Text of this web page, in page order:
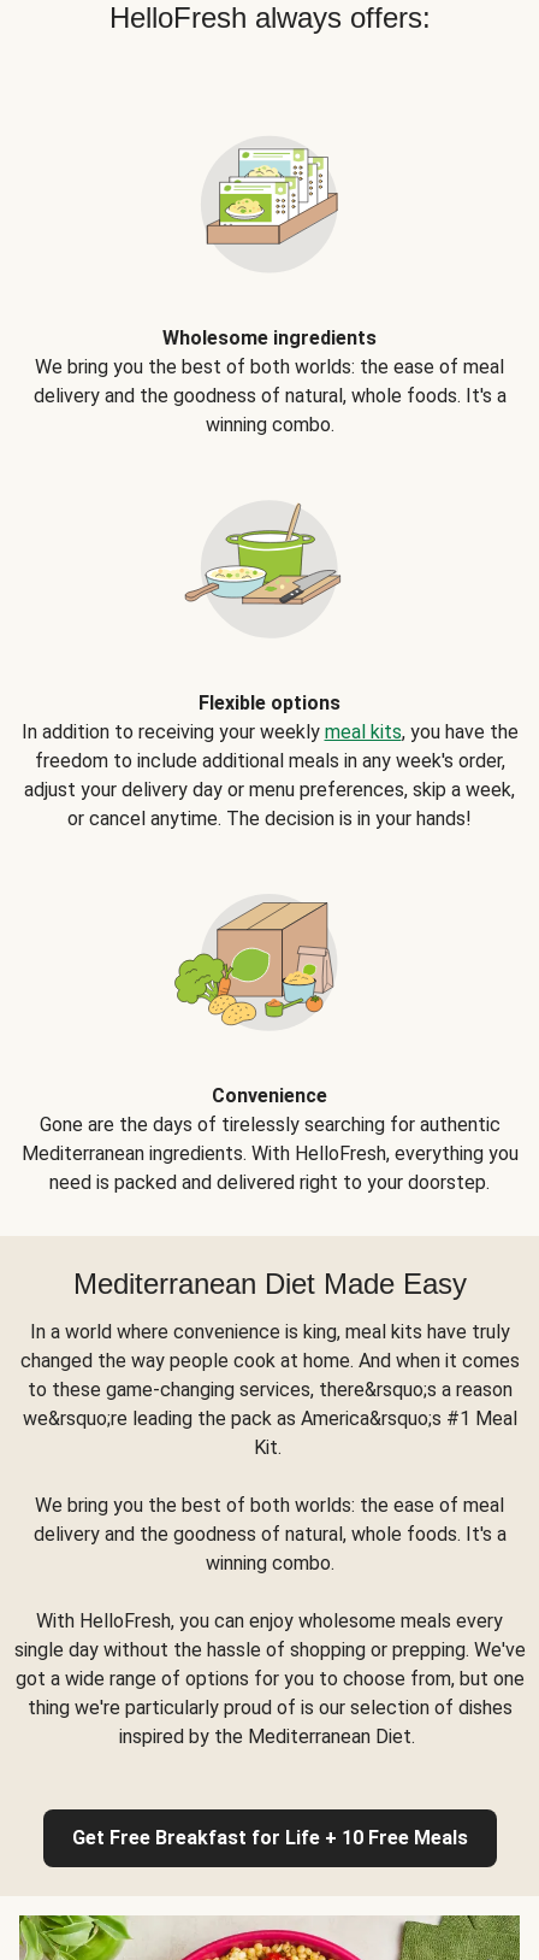
HelloFresh always offers:
Wholesome ingredients
We bring you the best of both worlds: the ease of meal
delivery and the goodness of natural, whole foods. It's a
winning combo.
Flexible options
In addition to receiving your weekly meal kits, you have the
freedom to include additional meals in any week's order,
adjust your delivery day or menu preferences, skip a week,
or cancel anytime. The decision is in your hands!
Convenience
Gone are the days of tirelessly searching for authentic
Mediterranean ingredients. With HelloFresh, everything you
need is packed and delivered right to your doorstep.
Mediterranean Diet Made Easy
In a world where convenience is king, meal kits have truly
changed the way people cook at home. And when it comes
to these game-changing services, there&rsquo;s a reason
we&rsquo;re leading the pack as America&rsquo;s #1 Meal
Kit.
We bring you the best of both worlds: the ease of meal
delivery and the goodness of natural, whole foods. It's a
winning combo.
With HelloFresh, you can enjoy wholesome meals every
single day without the hassle of shopping or prepping. We've
got a wide range of options for you to choose from, but one
thing we're particularly proud of is our selection of dishes
inspired by the Mediterranean Diet.
Get Free Breakfast for Life + 10 Free Meals